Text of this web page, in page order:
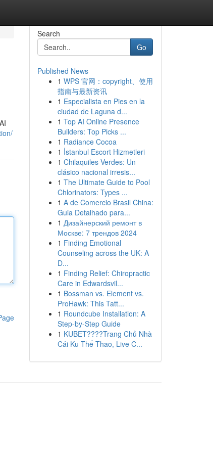
Search
Go
Published News
1 WPS 官网：copyright、使用
指南与最新资讯
1 Especialista en Pies en la
ciudad de Laguna d...
1 Top AI Online Presence
Builders: Top Picks ...
1 Radiance Cocoa
1 İstanbul Escort Hizmetleri
1 Chilaquiles Verdes: Un
clásico nacional irresis...
1 The Ultimate Guide to Pool
Chlorinators: Types ...
1 A de Comercio Brasil China:
Guia Detalhado para...
1 Дизайнерский ремонт в
Москве: 7 трендов 2024
1 Finding Emotional
Counseling across the UK: A
D...
1 Finding Relief: Chiropractic
Care in Edwardsvil...
1 Bossman vs. Element vs.
ProHawk: This Tatt...
1 Roundcube Installation: A
Step-by-Step Guide
1 KUBET????️Trang Chủ Nhà
Cái Ku Thể Thao, Live C...